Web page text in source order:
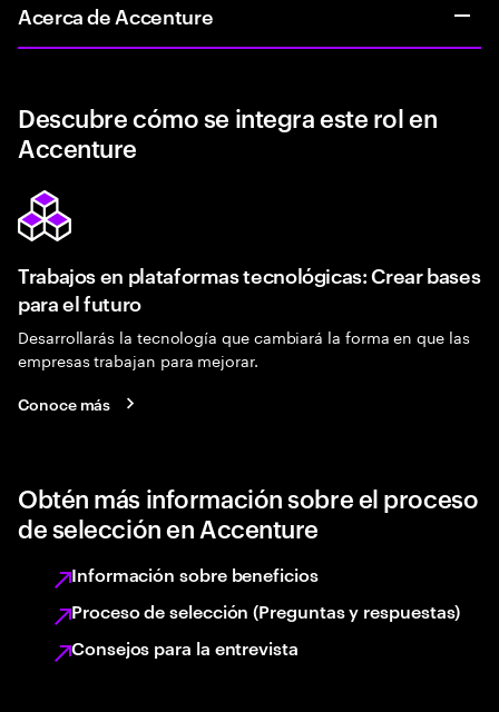
Acerca de Accenture
Descubre cómo se integra este rol en
Accenture
Trabajos en plataformas tecnológicas: Crear bases
para el futuro
Desarrollarás la tecnología que cambiará la forma en que las
empresas trabajan para mejorar.
Conoce más
Obtén más información sobre el proceso
de selección en Accenture
Información sobre beneficios
Proceso de selección (Preguntas y respuestas)
Consejos para la entrevista